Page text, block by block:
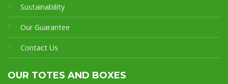
Sustainability
Our Guarantee
Contact Us
OUR TOTES AND BOXES